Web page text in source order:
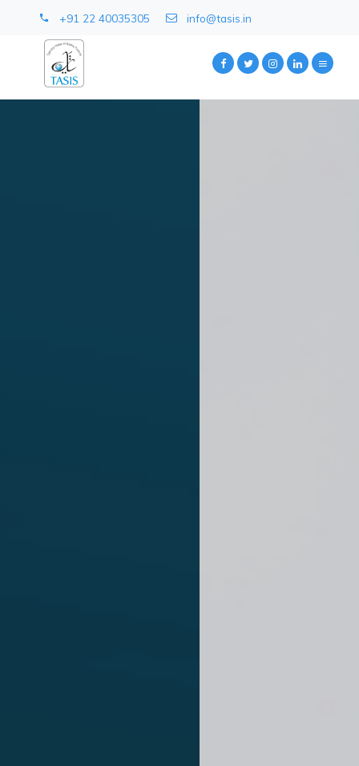
+91 22 40035305 info@tasis.in